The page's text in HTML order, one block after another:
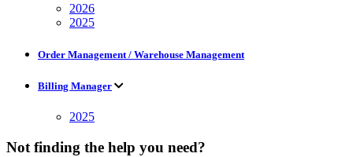
2026
2025
Order Management / Warehouse Management
Billing Manager
2025
Not finding the help you need?